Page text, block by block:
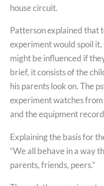
house circuit.
Patterson explained that
experiment would spoil
might be influenced if
brief, it consists of the
his parents look on. The
experiment watches
and the equipment
Explaining the basis for
“We all behave in a way
parents, friends, peers.”